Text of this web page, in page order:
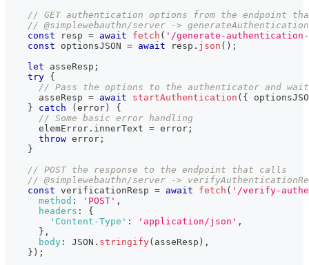
// GET authentication options from the endpoint
// @simplewebauthn/server ->
const resp = await fetch ( '/generate-
const optionsJSON = await resp . json ( ) ;
let asseResp ;
try {
// Pass the options to the authenticator and
      asseResp
= await startAuthentication ( {
}
catch (error)
{
// Some basic error handling
      elemError
. innerText = error ;
throw error ;
}
// POST the response to the endpoint that calls
// @simplewebauthn/server ->
const verificationResp = await fetch ( '/verify-
method : 'POST' ,
headers :
{
'Content-Type' : 'application/json' ,
} ,
body : JSON . stringify( asseResp ) ,
} ) ;